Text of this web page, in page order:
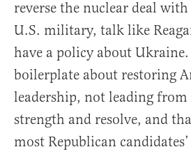
reverse the nuclear deal
U.S. military, talk like
have a policy about
boilerplate about restoring
leadership, not leading
strength and resolve, and
most Republican